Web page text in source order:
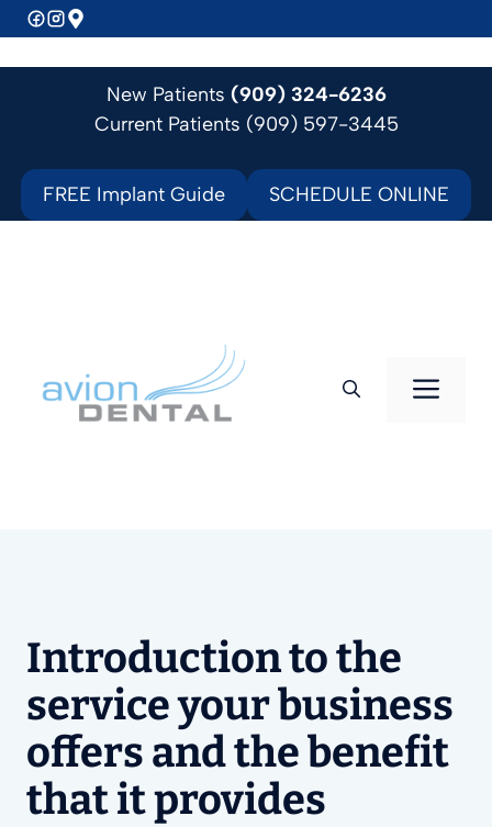
Skip
to
content
New Patients (909) 324-6236
Current Patients (909) 597-3445
FREE Implant Guide SCHEDULE ONLINE
Introduction to the
service your business
offers and the benefit
that it provides